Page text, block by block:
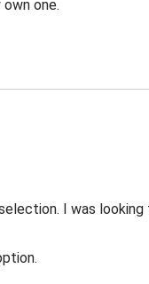
own one.
I was